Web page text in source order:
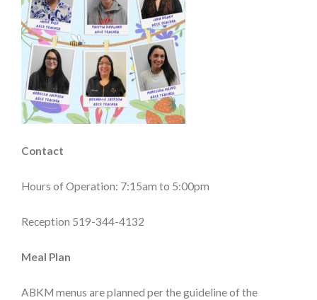
Contact
Hours of Operation: 7:15am to 5:00pm
Reception 519-344-4132
Meal Plan
ABKM menus are planned per the guideline of the